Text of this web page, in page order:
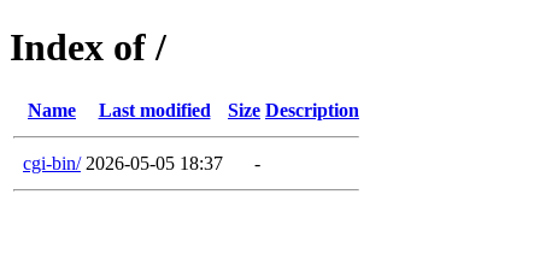
Index of /
Name Last modified Size Description
cgi-bin/ 2026-05-05 18:37 -